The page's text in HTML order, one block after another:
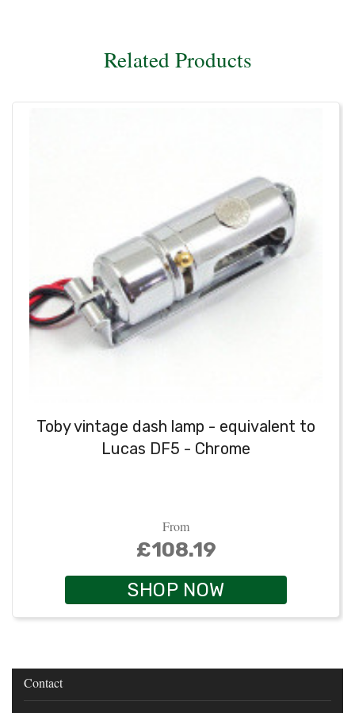
Related Products
Toby vintage dash lamp - equivalent to
Lucas DF5 - Chrome
From
£108.19
SHOP NOW
Contact